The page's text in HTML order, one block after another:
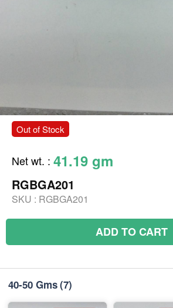
Out of Stock
Net wt. : 41.19 gm
RGBGA201
SKU : RGBGA201
ADD TO CART
40-50 Gms(7)